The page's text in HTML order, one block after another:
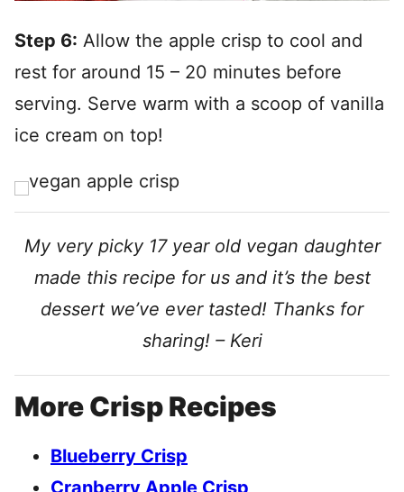
Step 6: Allow the apple crisp to cool and
rest for around 15 – 20 minutes before
serving. Serve warm with a scoop of vanilla
ice cream on top!
My very picky 17 year old vegan daughter
made this recipe for us and it’s the best
dessert we’ve ever tasted! Thanks for
sharing! – Keri
More Crisp Recipes
Blueberry Crisp
Cranberry Apple Crisp